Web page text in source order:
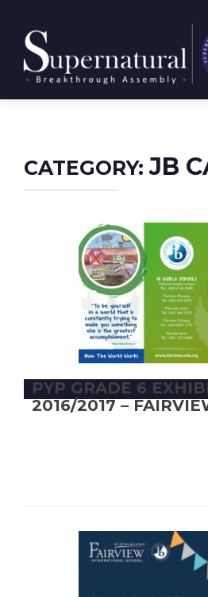
CATEGORY:JB
PYP GRADE 6
2016/2017 –